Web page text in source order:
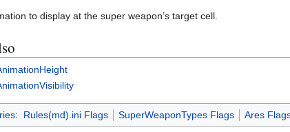
to display at the super weapon’s target cell.
: Rules(md).ini Flags SuperWeaponTypes Flags Ares